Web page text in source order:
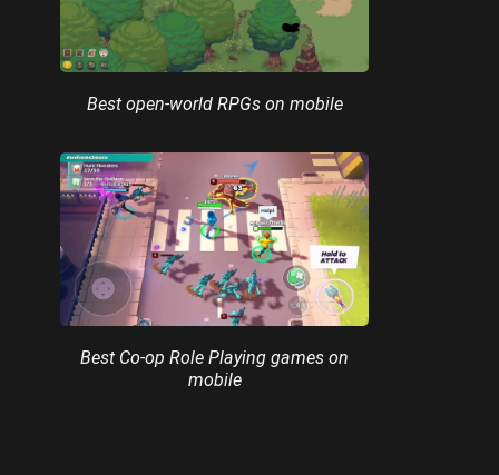
Best open-world RPGs on mobile
Best Co-op Role Playing games on
mobile